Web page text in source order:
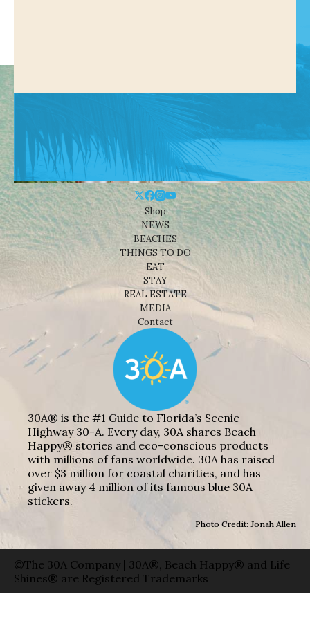
Shop
NEWS
BEACHES
THINGS TO DO
EAT
STAY
REAL ESTATE
MEDIA
Contact
30A® is the #1 Guide to Florida’s Scenic
Highway 30-A. Every day, 30A shares Beach
Happy® stories and eco-conscious products
with millions of fans worldwide. 30A has raised
over $3 million for coastal charities, and has
given away 4 million of its famous blue 30A
stickers.
Photo Credit: Jonah Allen
©The 30A Company | 30A®, Beach Happy® and Life
Shines® are Registered Trademarks